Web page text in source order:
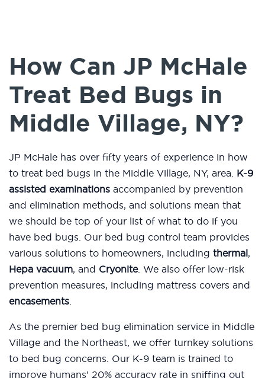
How Can JP McHale
Treat Bed Bugs in
Middle Village, NY?
JP McHale has over fifty years of experience in how
to treat bed bugs in the Middle Village, NY, area. K-9
assisted examinations accompanied by prevention
and elimination methods, and solutions mean that
we should be top of your list of what to do if you
have bed bugs. Our bed bug control team provides
various solutions to homeowners, including thermal,
Hepa vacuum, and Cryonite. We also offer low-risk
prevention measures, including mattress covers and
encasements.
As the premier bed bug elimination service in Middle
Village and the Northeast, we offer turnkey solutions
to bed bug concerns. Our K-9 team is trained to
improve humans’ 20% accuracy rate in sniffing out